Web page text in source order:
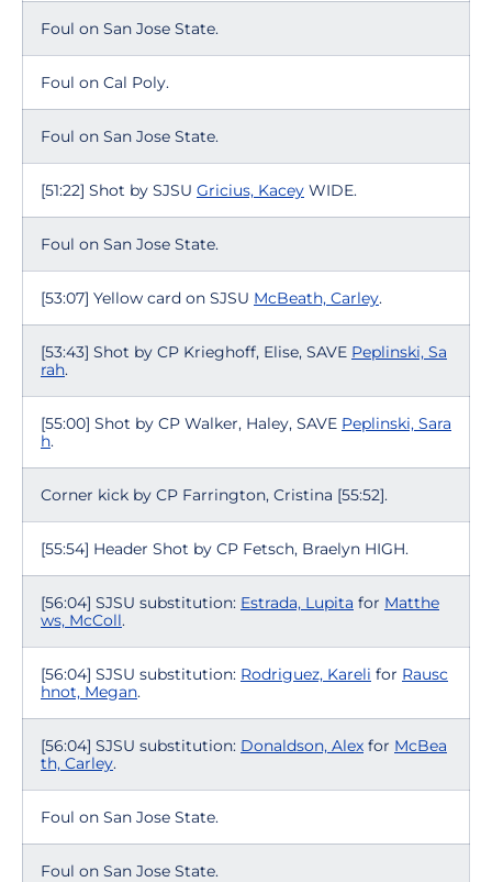
Foul on San Jose State.
Foul on Cal Poly.
Foul on San Jose State.
[51:22] Shot by SJSU Gricius, Kacey WIDE.
Foul on San Jose State.
[53:07] Yellow card on SJSU McBeath, Carley.
[53:43] Shot by CP Krieghoff, Elise, SAVE Peplinski, Sa
rah.
[55:00] Shot by CP Walker, Haley, SAVE Peplinski, Sara
h.
Corner kick by CP Farrington, Cristina [55:52].
[55:54] Header Shot by CP Fetsch, Braelyn HIGH.
[56:04] SJSU substitution: Estrada, Lupita for Matthe
ws, McColl.
[56:04] SJSU substitution: Rodriguez, Kareli for Rausc
hnot, Megan.
[56:04] SJSU substitution: Donaldson, Alex for McBea
th, Carley.
Foul on San Jose State.
Foul on San Jose State.